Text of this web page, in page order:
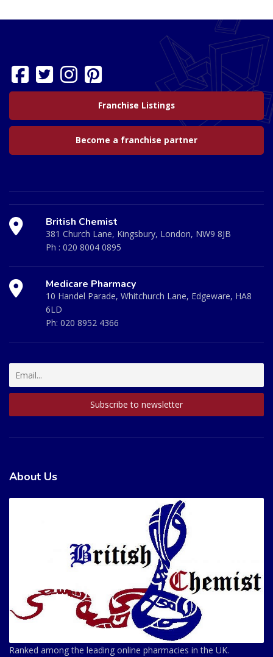
Franchise Listings
Become a franchise partner
British Chemist
381 Church Lane, Kingsbury, London, NW9 8JB
Ph : 020 8004 0895
Medicare Pharmacy
10 Handel Parade, Whitchurch Lane, Edgeware, HA8
6LD
Ph: 020 8952 4366
About Us
Ranked among the leading online pharmacies in the UK.